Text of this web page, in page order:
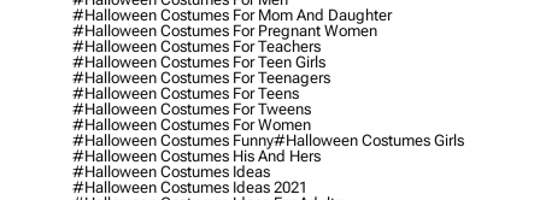
#halloween Costumes For Mom And Daughter
#halloween Costumes For Pregnant Women
#halloween Costumes For Teachers
#halloween Costumes For Teen Girls
#halloween Costumes For Teenagers
#halloween Costumes For Teens
#halloween Costumes For Tweens
#halloween Costumes For Women
#halloween Costumes Funny#halloween Costumes Girls
#halloween Costumes His And Hers
#halloween Costumes Ideas
#halloween Costumes Ideas 2021